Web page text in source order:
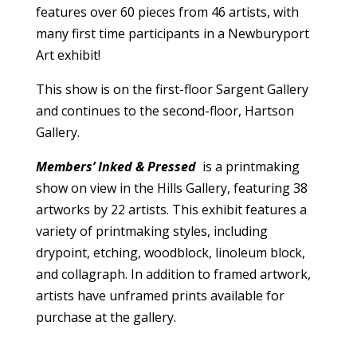
features over 60 pieces from 46 artists, with
many first time participants in a Newburyport
Art exhibit!
This show is on the first-floor Sargent Gallery
and continues to the second-floor, Hartson
Gallery.
Members’ Inked & Pressed is a printmaking
show on view in the Hills Gallery, featuring 38
artworks by 22 artists. This exhibit features a
variety of printmaking styles, including
drypoint, etching, woodblock, linoleum block,
and collagraph. In addition to framed artwork,
artists have unframed prints available for
purchase at the gallery.